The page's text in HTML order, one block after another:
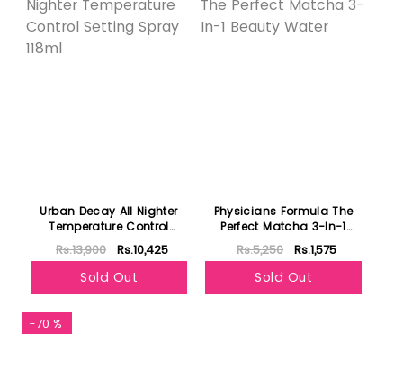
Urban Decay All Nighter
Temperature Control
Setting Spray 118ml
Rs.13,900 Rs.10,425
Sold Out
Physicians Formula The
Perfect Matcha 3-In-1
Beauty Water
Rs.5,250 Rs.1,575
Sold Out
-70 %